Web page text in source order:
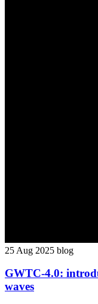
25 Aug 2025 blog
GWTC-4.0:
waves